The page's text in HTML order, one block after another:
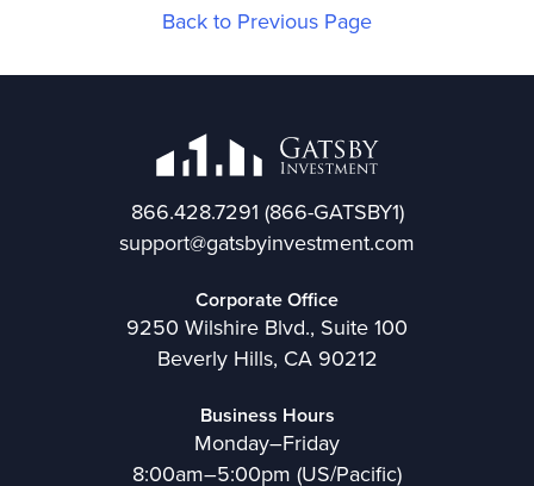
Back to Previous Page
866.428.7291 (866-GATSBY1)
support@gatsbyinvestment.com
Corporate Office
9250 Wilshire Blvd., Suite 100
Beverly Hills, CA 90212
Business Hours
Monday–Friday
8:00am–5:00pm (US/Pacific)